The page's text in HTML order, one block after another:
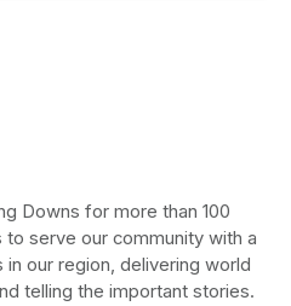
Downs for more than 100
serve our community with a
our region, delivering world
telling the important stories.